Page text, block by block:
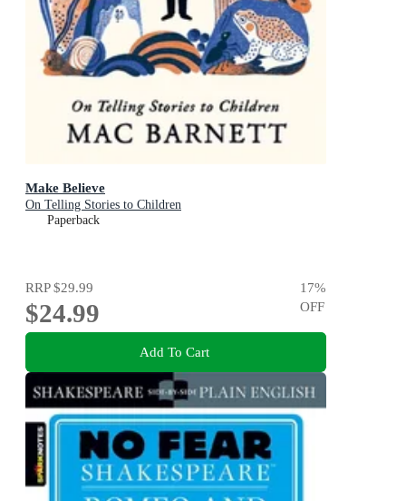
Make Believe
On Telling Stories to Children
Paperback
RRP$29.99
$24.99
17%
OFF
Add To Cart